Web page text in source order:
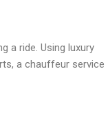
a ride. Using luxury
a chauffeur service